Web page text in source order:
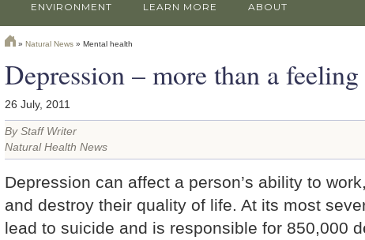
ENVIRONMENT LEARN MORE ABOUT
» Natural News» Mental health
Depression – more than a feeling
26 July, 2011
By Staff Writer
Natural Health News
Depression can affect a person’s ability to
and destroy their quality of life. At its most
lead to suicide and is responsible for 850,000